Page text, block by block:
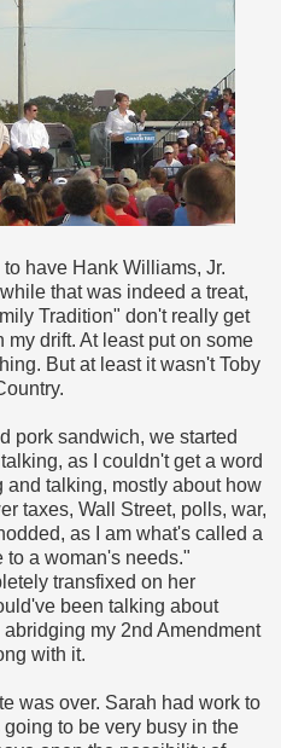
have Hank Williams, Jr.
that was indeed a treat,
Tradition" don't really get
drift. At least put on some
But at least it wasn't Toby
pork sandwich, we started
as I couldn't get a word
talking, mostly about how
taxes, Wall Street, polls, war,
as I am what's called a
a woman's needs."
transfixed on her
been talking about
my 2nd Amendment
with it.
was over. Sarah had work to
to be very busy in the